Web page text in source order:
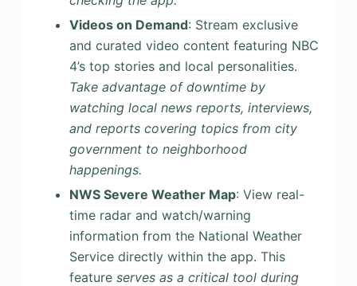
Videos on Demand: Stream exclusive
and curated video content featuring NBC
4’s top stories and local personalities.
Take advantage of downtime by
watching local news reports, interviews,
and reports covering topics from city
government to neighborhood
happenings.
NWS Severe Weather Map: View real-
time radar and watch/warning
information from the National Weather
Service directly within the app. This
feature serves as a critical tool during